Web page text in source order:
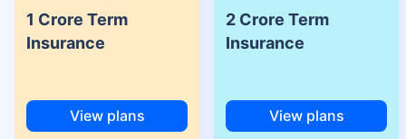
1 Crore Term
Insurance
View plans
2 Crore Term
Insurance
View plans